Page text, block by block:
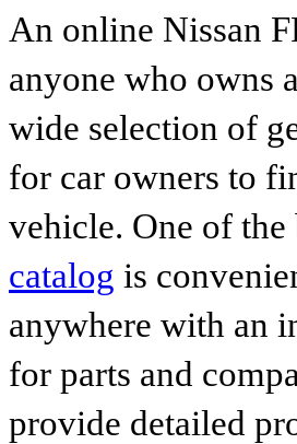
An online Nissan
anyone who owns
wide selection of
for car owners to
vehicle. One of
catalog is
anywhere with an
for parts and
provide detailed